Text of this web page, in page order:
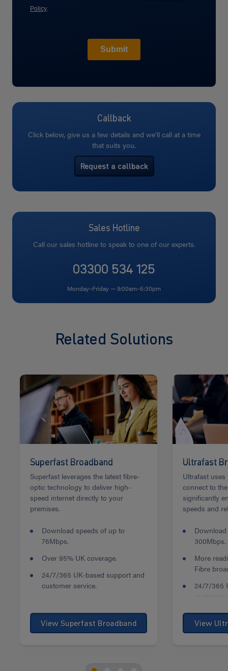
Callback
Click below, give us a few details and we’ll call at a time
that suits you.
Request a callback
Sales Hotline
Call our sales hotline to speak to one of our experts.
03300 534 125
Monday–Friday — 9:00am–5:30pm
Related Solutions
Superfast Broadband
Superfast leverages the latest fibre-
optic technology to deliver high-
speed internet directly to your
premises.
Download speeds of up to
76Mbps.
Over 95% UK coverage.
24/7/365 UK-based support and
customer service.
View Superfast Broadband
Ultrafast
Ultrafast
connect to
significantly
speeds and
300Mbps.
More
Fibre
24/7/365
View